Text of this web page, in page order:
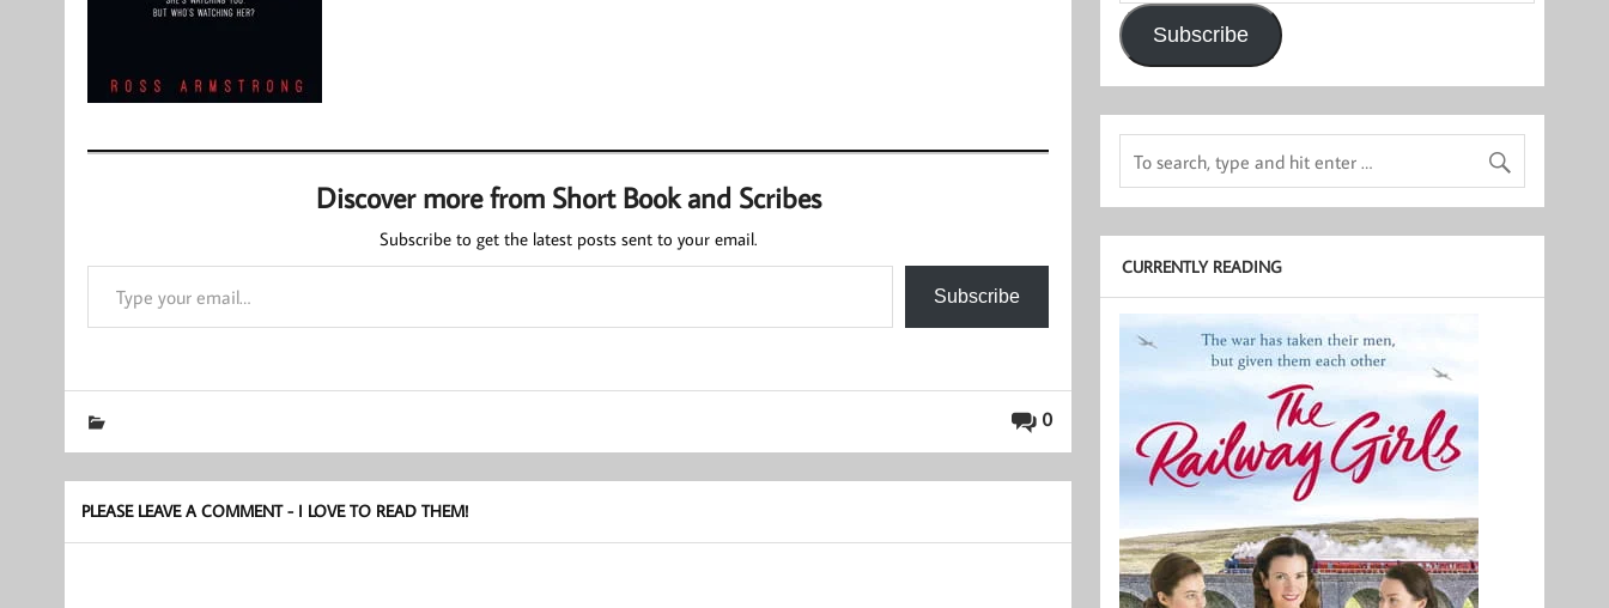
Discover more from Short Book and Scribes
Subscribe to get the latest posts sent to your email.
Type your email…
Subscribe
0
PLEASE LEAVE A COMMENT - I LOVE TO READ THEM!
Subscribe
CURRENTLY READING